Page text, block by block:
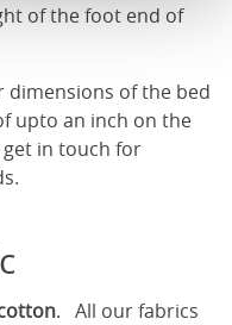
of the foot end of
dimensions of the bed
upto an inch on the
get in touch for
. All our fabrics